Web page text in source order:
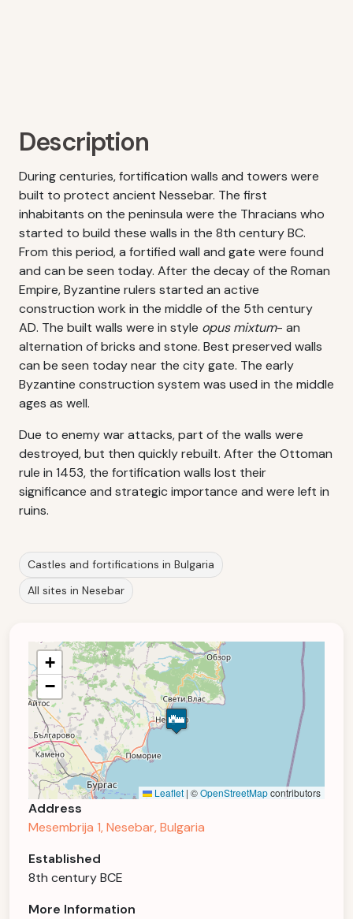
Description
During centuries, fortification walls and towers were
built to protect ancient Nessebar. The first
inhabitants on the peninsula were the Thracians who
started to build these walls in the 8th century BC.
From this period, a fortified wall and gate were found
and can be seen today. After the decay of the Roman
Empire, Byzantine rulers started an active
construction work in the middle of the 5th century
AD. The built walls were in style opus mixtum- an
alternation of bricks and stone. Best preserved walls
can be seen today near the city gate. The early
Byzantine construction system was used in the middle
ages as well.
Due to enemy war attacks, part of the walls were
destroyed, but then quickly rebuilt. After the Ottoman
rule in 1453, the fortification walls lost their
significance and strategic importance and were left in
ruins.
Castles and fortifications in Bulgaria
All sites in Nesebar
+
−
Leaflet | ©OpenStreetMapcontributors
Address
Mesembrija 1, Nesebar, Bulgaria
Established
8th century BCE
More Information